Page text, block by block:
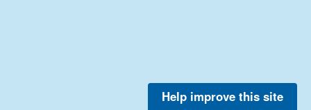
Help improve this site